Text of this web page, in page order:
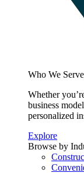
Who We Serve
Whether
business
personalized
Explore
Browse by